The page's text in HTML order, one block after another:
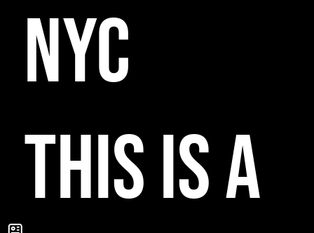
NYC
THIS IS A